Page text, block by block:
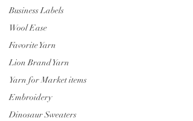
Business Labels
Wool Ease
Favorite Yarn
Lion Brand Yarn
Yarn for Market items
Embroidery
Dinosaur Sweaters